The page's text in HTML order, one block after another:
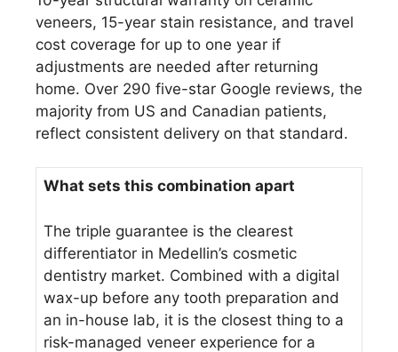
veneers, 15-year stain resistance, and travel
cost coverage for up to one year if
adjustments are needed after returning
home. Over 290 five-star Google reviews, the
majority from US and Canadian patients,
reflect consistent delivery on that standard.
What sets this combination apart
The triple guarantee is the clearest
differentiator in Medellin’s cosmetic
dentistry market. Combined with a digital
wax-up before any tooth preparation and
an in-house lab, it is the closest thing to a
risk-managed veneer experience for a